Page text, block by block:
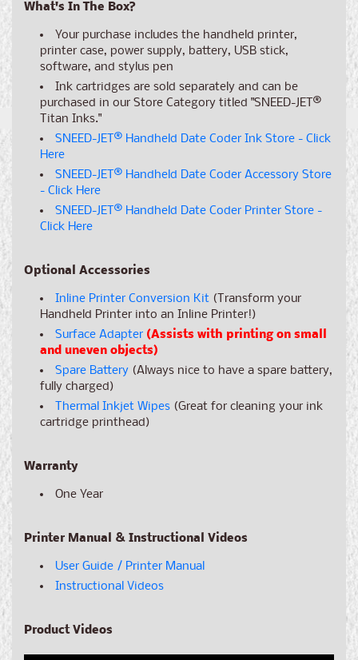
What's In The Box?
Your purchase includes the handheld printer,
printer case, power supply, battery, USB stick,
software, and stylus pen
Ink cartridges are sold separately and can be
purchased in our Store Category titled "SNEED-JET ®
Titan Inks."
SNEED-JET ® Handheld Date Coder Ink Store - Click
Here
SNEED-JET ® Handheld Date Coder Accessory Store
- Click Here
SNEED-JET ® Handheld Date Coder Printer Store -
Click Here
Optional Accessories
Inline Printer Conversion Kit (Transform your
Handheld Printer into an Inline Printer!)
Surface Adapter (Assists with printing on small
and uneven objects)
Spare Battery (Always nice to have a spare battery,
fully charged)
Thermal Inkjet Wipes (Great for cleaning your ink
cartridge printhead)
Warranty
One Year
Printer Manual & Instructional Videos
User Guide / Printer Manual
Instructional Videos
Product Videos